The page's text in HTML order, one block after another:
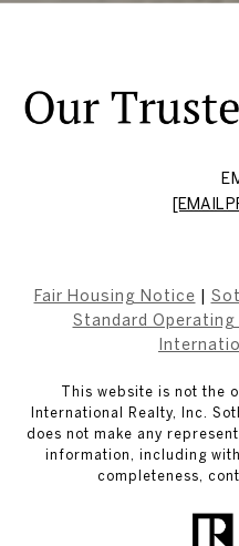
[EMAIL
Fair Housing Notice
Standard Operating
This website is not the
International Realty, Inc.
does not make any
information, including
completeness,